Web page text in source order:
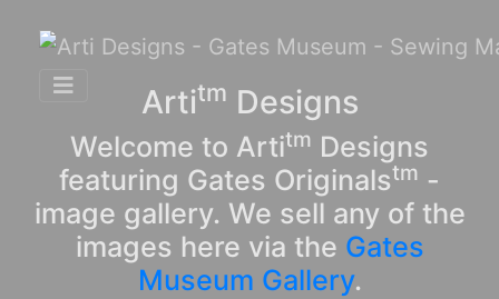
Artitm Designs
Welcome to Artitm Designs
featuring Gates Originalstm -
image gallery. We sell any of the
images here via the Gates
Museum Gallery.